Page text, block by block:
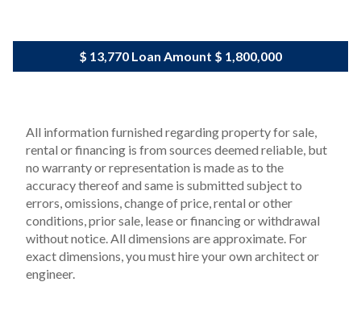
$ 13,770 Loan Amount $ 1,800,000
All information furnished regarding property for sale,
rental or financing is from sources deemed reliable, but
no warranty or representation is made as to the
accuracy thereof and same is submitted subject to
errors, omissions, change of price, rental or other
conditions, prior sale, lease or financing or withdrawal
without notice. All dimensions are approximate. For
exact dimensions, you must hire your own architect or
engineer.